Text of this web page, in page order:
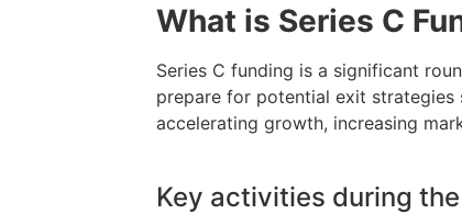
What is Series C
Series C funding is a significant
prepare for potential exit
accelerating growth, increasing
Key activities during